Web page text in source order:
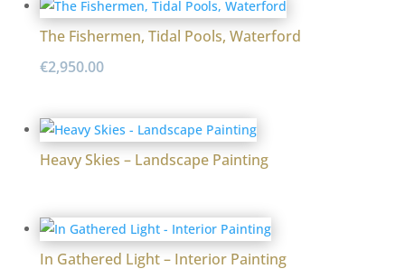
The Fishermen, Tidal Pools, Waterford
€2,950.00
Heavy Skies – Landscape Painting
In Gathered Light – Interior Painting